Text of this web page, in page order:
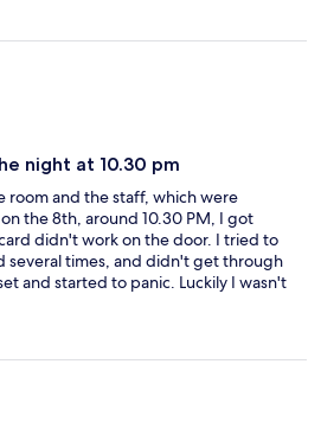
night at 10.30 pm
room and the staff, which were
the 8th, around 10.30 PM, I got
didn't work on the door. I tried to
several times, and didn't get through
and started to panic. Luckily I wasn't
trip, and was able to stay with a friend
because I was so upset. It
contact anyone. All my clothes and
too, so I had to sleep in my clothes.
replaced my keycard with a